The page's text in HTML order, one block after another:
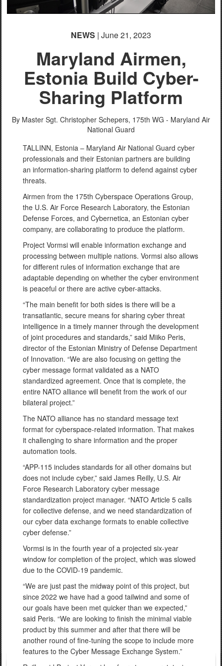
NEWS | June 21, 2023
Maryland Airmen,
Estonia Build Cyber-
Sharing Platform
By Master Sgt. Christopher Schepers, 175th WG - Maryland Air
National Guard
TALLINN, Estonia – Maryland Air National Guard cyber
professionals and their Estonian partners are building
an information-sharing platform to defend against cyber
threats.
Airmen from the 175th Cyberspace Operations Group,
the U.S. Air Force Research Laboratory, the Estonian
Defense Forces, and Cybernetica, an Estonian cyber
company, are collaborating to produce the platform.
Project Vormsi will enable information exchange and
processing between multiple nations. Vormsi also allows
for different rules of information exchange that are
adaptable depending on whether the cyber environment
is peaceful or there are active cyber-attacks.
“The main benefit for both sides is there will be a
transatlantic, secure means for sharing cyber threat
intelligence in a timely manner through the development
of joint procedures and standards,” said Miiko Peris,
director of the Estonian Ministry of Defense Department
of Innovation. “We are also focusing on getting the
cyber message format validated as a NATO
standardized agreement. Once that is complete, the
entire NATO alliance will benefit from the work of our
bilateral project.”
The NATO alliance has no standard message text
format for cyberspace-related information. That makes
it challenging to share information and the proper
automation tools.
“APP-115 includes standards for all other domains but
does not include cyber,” said James Reilly, U.S. Air
Force Research Laboratory cyber message
standardization project manager. “NATO Article 5 calls
for collective defense, and we need standardization of
our cyber data exchange formats to enable collective
cyber defense.”
Vormsi is in the fourth year of a projected six-year
window for completion of the project, which was slowed
due to the COVID-19 pandemic.
“We are just past the midway point of this project, but
since 2022 we have had a good tailwind and some of
our goals have been met quicker than we expected,”
said Peris. “We are looking to finish the minimal viable
product by this summer and after that there will be
another round of fine-tuning the scope to include more
features to the Cyber Message Exchange System.”